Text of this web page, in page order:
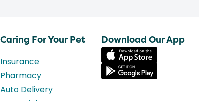
Caring For Your Pet
Insurance
Pharmacy
Auto Delivery
Download Our App